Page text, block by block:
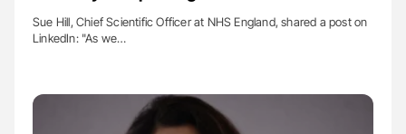
Sue Hill, Chief Scientific Officer at NHS England, shared a post on
LinkedIn: "As we…